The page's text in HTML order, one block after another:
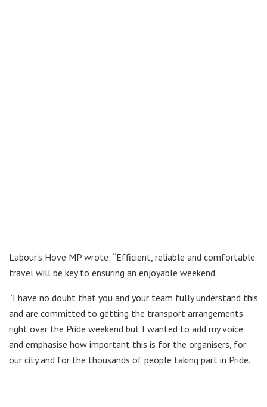
Labour’s Hove MP wrote: “Efficient, reliable and comfortable
travel will be key to ensuring an enjoyable weekend.
”I have no doubt that you and your team fully understand this
and are committed to getting the transport arrangements
right over the Pride weekend but I wanted to add my voice
and emphasise how important this is for the organisers, for
our city and for the thousands of people taking part in Pride.